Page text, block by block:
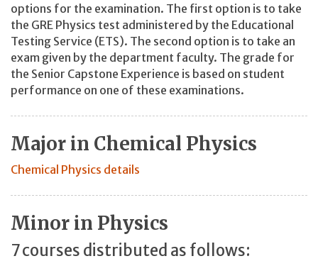
options for the examination. The first option is to take
the GRE Physics test administered by the Educational
Testing Service (ETS). The second option is to take an
exam given by the department faculty. The grade for
the Senior Capstone Experience is based on student
performance on one of these examinations.
Major in Chemical Physics
Chemical Physics details
Minor in Physics
7 courses distributed as follows: